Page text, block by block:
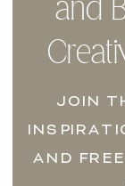
JOIN
AND
and